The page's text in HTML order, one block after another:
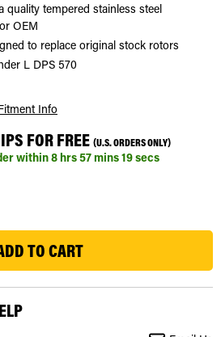
quality tempered stainless steel
OEM
to replace original stock rotors
L DPS 570
Info
FOR FREE (U.S. ORDERS ONLY)
within8hrs57mins18secs